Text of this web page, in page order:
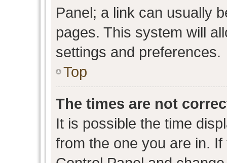
Panel; a link can usually
pages. This system will
settings and preferences.
Top
The times are not
It is possible the time
from the one you are in.